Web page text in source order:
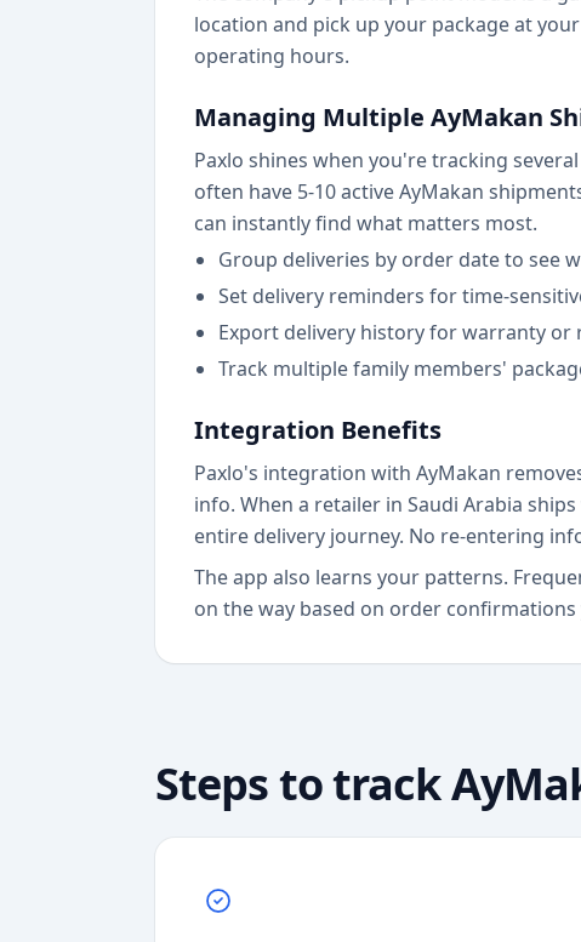
location and pick up your package at
operating hours.
Managing Multiple AyMakan
Paxlo shines when you're tracking
often have 5-10 active AyMakan
can instantly find what matters most.
Group deliveries by order date to see
Set delivery reminders for time-
Export delivery history for warranty
Track multiple family members'
Integration Benefits
Paxlo's integration with AyMakan
info. When a retailer in Saudi Arabia
entire delivery journey. No re-entering
The app also learns your patterns.
on the way based on order
Steps to track